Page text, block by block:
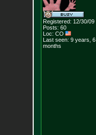
Registered: 12/30/09
Posts: 60
Loc: CO
Last seen: 9 years, 6
months